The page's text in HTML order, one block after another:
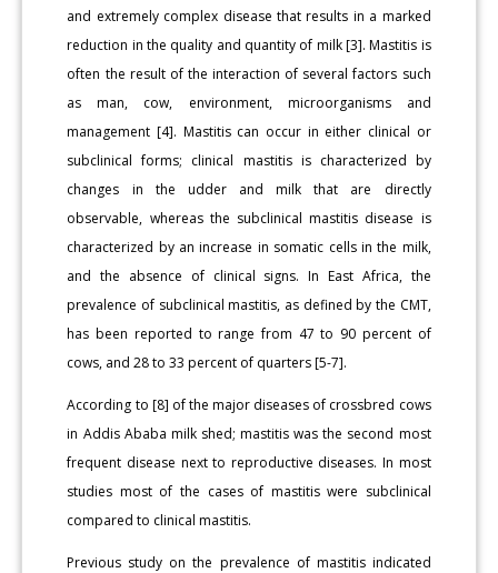
and extremely complex disease that results in a marked
reduction in the quality and quantity of milk [3]. Mastitis is
often the result of the interaction of several factors such
as man, cow, environment, microorganisms and
management [4]. Mastitis can occur in either clinical or
subclinical forms; clinical mastitis is characterized by
changes in the udder and milk that are directly
observable, whereas the subclinical mastitis disease is
characterized by an increase in somatic cells in the milk,
and the absence of clinical signs. In East Africa, the
prevalence of subclinical mastitis, as defined by the CMT,
has been reported to range from 47 to 90 percent of
cows, and 28 to 33 percent of quarters [5-7].
According to [8] of the major diseases of crossbred cows
in Addis Ababa milk shed; mastitis was the second most
frequent disease next to reproductive diseases. In most
studies most of the cases of mastitis were subclinical
compared to clinical mastitis.
Previous study on the prevalence of mastitis indicated